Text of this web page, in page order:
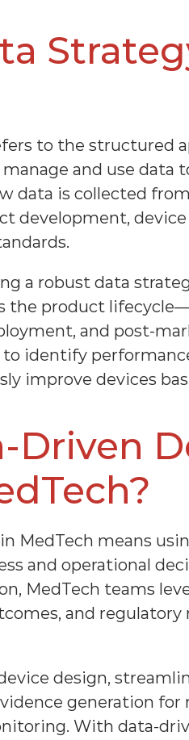
to the structured
and use data
data is collected
development,
a robust data
the product
and post-
identify
improve devices
Driven
MedTech means
and operational
MedTech teams
and
design,
generation
With data-